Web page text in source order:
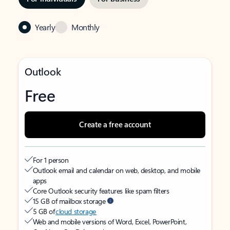
Yearly Monthly
Outlook
Free
Create a free account
For 1 person
Outlook email and calendar on web, desktop, and mobile
apps
Core Outlook security features like spam filters
15 GB of mailbox storage
5 GB ofcloud storage
Web and mobile versions of Word, Excel, PowerPoint,